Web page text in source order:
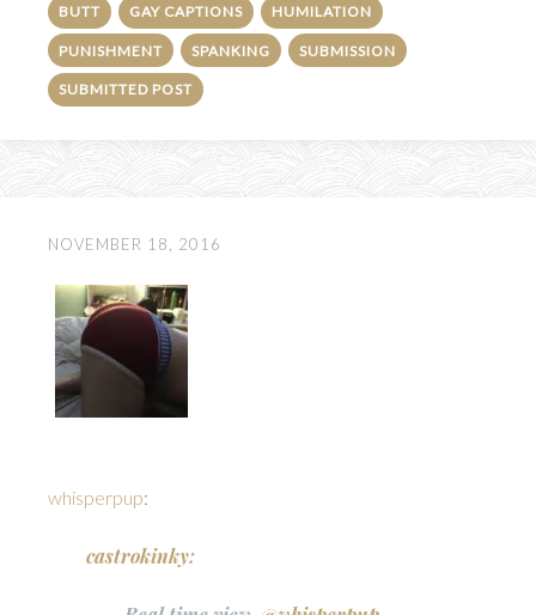
BUTT GAY CAPTIONS HUMILATION
PUNISHMENT SPANKING SUBMISSION
SUBMITTED POST
NOVEMBER 18, 2016
whisperpup:
castrokinky: